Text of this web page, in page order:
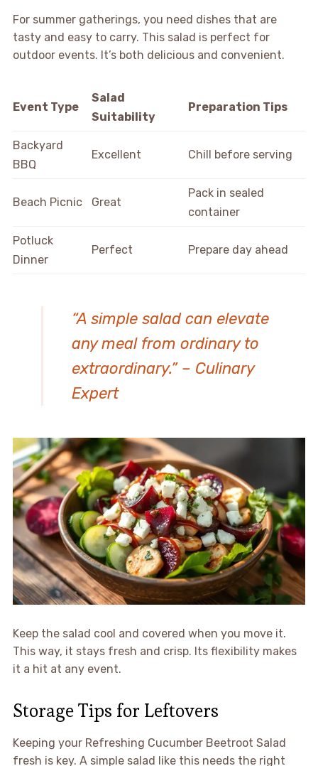
For summer gatherings, you need dishes that are
tasty and easy to carry. This salad is perfect for
outdoor events. It’s both delicious and convenient.
Event Type
Salad
Suitability
Preparation Tips
Backyard
BBQ
Excellent Chill before serving
Beach Picnic Great
Pack in sealed
container
Potluck
Dinner
Perfect Prepare day ahead
“A simple salad can elevate
any meal from ordinary to
extraordinary.” – Culinary
Expert
Keep the salad cool and covered when you move it.
This way, it stays fresh and crisp. Its flexibility makes
it a hit at any event.
Storage Tips for Leftovers
Keeping your Refreshing Cucumber Beetroot Salad
fresh is key. A simple salad like this needs the right